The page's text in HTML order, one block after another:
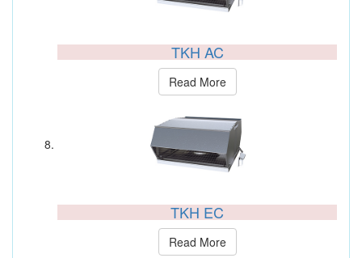
TKH AC
Read More
TKH EC
Read More